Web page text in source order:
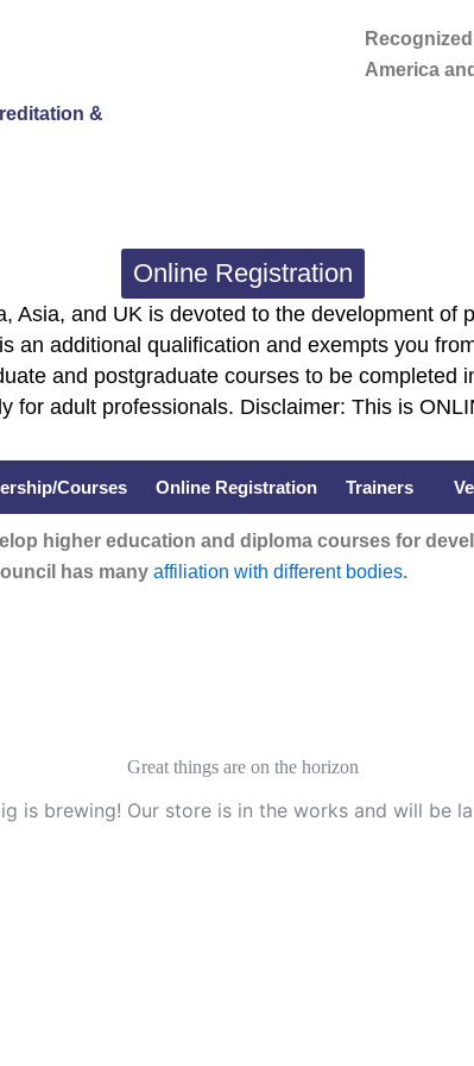
&
America
Online Registration
Asia, and UK is devoted to the development
an additional qualification and exempts you
and postgraduate courses to be
for adult professionals. Disclaimer: This is
Courses Online Registration Trainers
higher education and diploma courses for
has many affiliation with different bodies.
Great things are on the horizon
is brewing! Our store is in the works and will be